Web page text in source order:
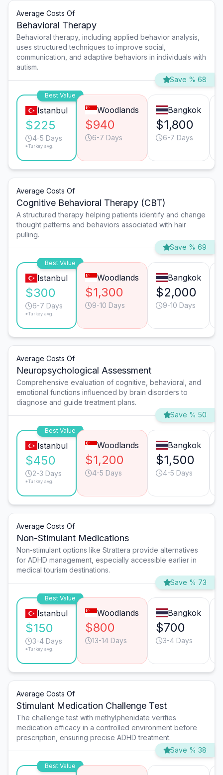
Average Costs Of
Behavioral Therapy
Behavioral therapy, including applied behavior analysis,
uses structured techniques to improve social,
communication, and adaptive behaviors in individuals with
autism.
Save % 68
Best Value
Istanbul
$225
4-5 Days
*Turkey avg.
Woodlands
$940
6-7 Days
Bangkok
$1,800
6-7 Days
Average Costs Of
Cognitive Behavioral Therapy (CBT)
A structured therapy helping patients identify and change
thought patterns and behaviors associated with hair
pulling.
Save % 69
Best Value
Istanbul
$300
6-7 Days
*Turkey avg.
Woodlands
$1,300
9-10 Days
Bangkok
$2,000
9-10 Days
Average Costs Of
Neuropsychological Assessment
Comprehensive evaluation of cognitive, behavioral, and
emotional functions influenced by brain disorders to
diagnose and guide treatment plans.
Save % 50
Best Value
Istanbul
$450
2-3 Days
*Turkey avg.
Woodlands
$1,200
4-5 Days
Bangkok
$1,500
4-5 Days
Average Costs Of
Non-Stimulant Medications
Non-stimulant options like Strattera provide alternatives
for ADHD management, especially accessible earlier in
medical tourism destinations.
Save % 73
Best Value
Istanbul
$150
3-4 Days
*Turkey avg.
Woodlands
$800
13-14 Days
Bangkok
$700
3-4 Days
Average Costs Of
Stimulant Medication Challenge Test
The challenge test with methylphenidate verifies
medication efficacy in a controlled environment before
prescription, ensuring precise ADHD treatment.
Save % 38
Best Value